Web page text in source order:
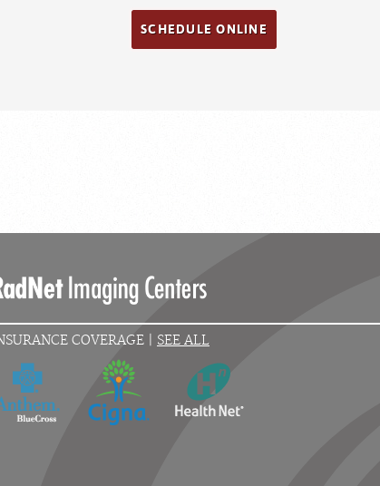
SCHEDULE ONLINE
COVERAGE | SEE ALL